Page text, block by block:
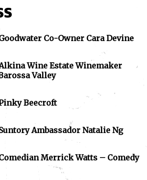
Co-Owner Cara Devine
Wine Estate Winemaker
Valley
Beecroft
Ambassador Natalie Ng
Merrick Watts – Comedy